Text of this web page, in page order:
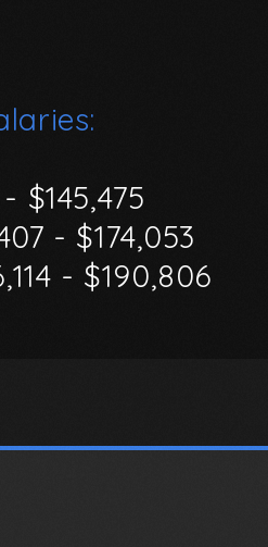
- $145,475
- $174,053
- $190,806